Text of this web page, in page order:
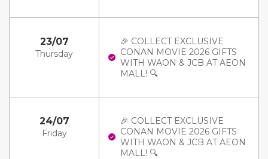
23/07
Thursday
🎉 COLLECT EXCLUSIVE
CONAN MOVIE 2026 GIFTS
WITH WAON & JCB AT AEON
MALL! 🔍
24/07
Friday
🎉 COLLECT EXCLUSIVE
CONAN MOVIE 2026 GIFTS
WITH WAON & JCB AT AEON
MALL! 🔍